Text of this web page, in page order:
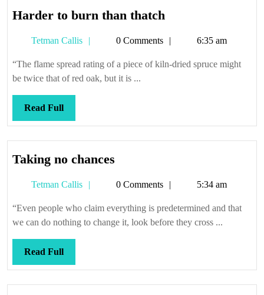
Harder to burn than thatch
burn
than
Tetman Callis
Tetman0 Comments 6:35 am
“The flame spread rating of a piece of kiln-dried spruce might
be twice that of red oak, but it is ...
Read FullRead
Full
Taking no chances
chances
Tetman Callis
Tetman0 Comments 5:34 am
“Even people who claim everything is predetermined and that
we can do nothing to change it, look before they cross ...
Read FullRead
Full